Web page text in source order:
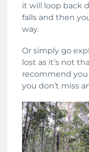
it will loop back
falls and then
way.
Or simply go
lost as it’s not
recommend
you don’t miss